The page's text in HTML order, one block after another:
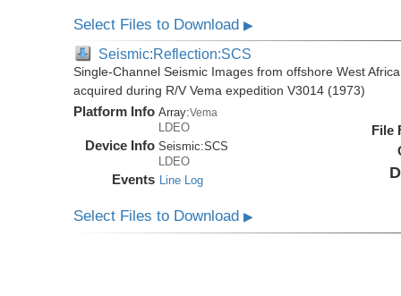
Select Files to Download▶
Seismic:Reflection:SCS
Single-Channel Seismic Images from offshore West
acquired during R/V Vema expedition V3014 (1973)
Platform Info Array:Vema
LDEO
Device Info Seismic:SCS
LDEO
Events Line Log
File
Select Files to Download▶